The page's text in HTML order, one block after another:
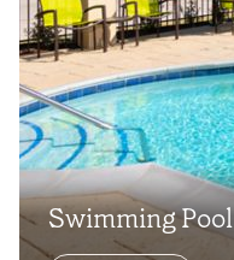
Swimming Pool